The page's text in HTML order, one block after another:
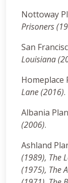
Nottoway
Prisoners
San
Louisiana
Lane (2016).
Albania
(2006).
Ashland
(1989), The
(1975), The